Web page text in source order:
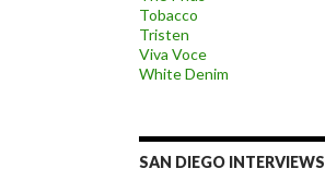
Tobacco
Tristen
Viva Voce
White Denim
SAN DIEGO INTERVIEWS